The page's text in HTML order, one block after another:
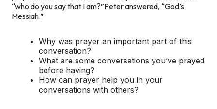
“who do you say that I am?”Peter answered, “God’s
Messiah.”
Why was prayer an important part of this
conversation?
What are some conversations you’ve prayed
before having?
How can prayer help you in your
conversations with others?